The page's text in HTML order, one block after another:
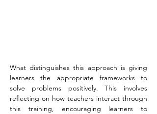
What distinguishes this approach is giving
learners the appropriate frameworks to
solve problems positively. This involves
reflecting on how teachers interact through
this training, encouraging learners to